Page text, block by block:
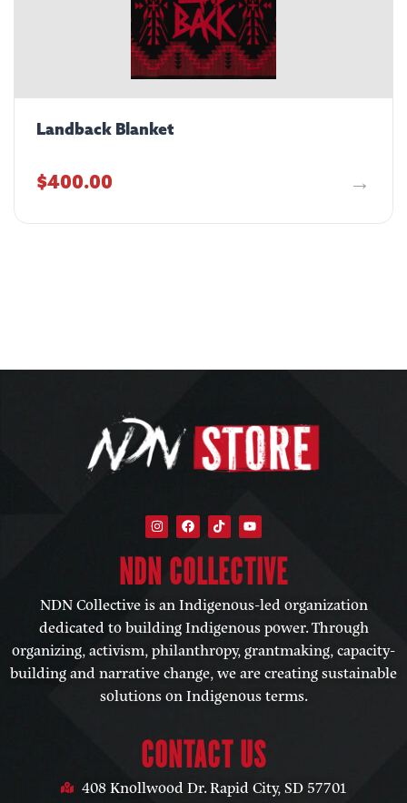
Landback Blanket
$400.00
NDN COLLECTIVE​
NDN Collective is an Indigenous-led organization
dedicated to building Indigenous power. Through
organizing, activism, philanthropy, grantmaking, capacity-
building and narrative change, we are creating sustainable
solutions on Indigenous terms.
CONTACT US
408 Knollwood Dr. Rapid City, SD 57701